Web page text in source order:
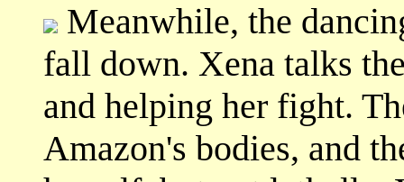
Meanwhile, the
fall down. Xena talks
and helping her fight.
Amazon's bodies, and